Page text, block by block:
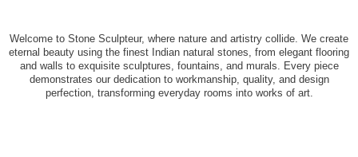
Welcome to Stone Sculpteur, where nature and artistry collide. We create
eternal beauty using the finest Indian natural stones, from elegant flooring
and walls to exquisite sculptures, fountains, and murals. Every piece
demonstrates our dedication to workmanship, quality, and design
perfection, transforming everyday rooms into works of art.